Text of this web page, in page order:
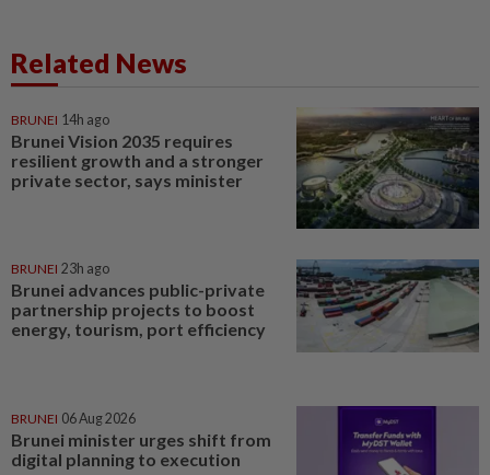
Related News
BRUNEI 14h ago
Brunei Vision 2035 requires
resilient growth and a stronger
private sector, says minister
BRUNEI 23h ago
Brunei advances public-private
partnership projects to boost
energy, tourism, port efficiency
BRUNEI 06 Aug 2026
Brunei minister urges shift from
digital planning to execution